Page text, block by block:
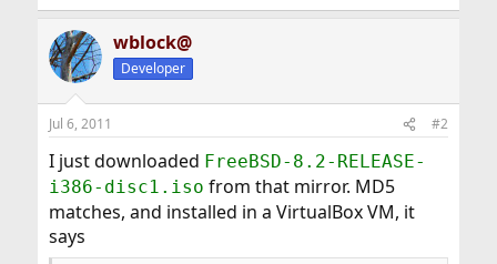
wblock@
Developer
Jul 6, 2011 #2
I just downloaded FreeBSD-8.2-RELEASE-
i386-disc1.iso from that mirror. MD5
matches, and installed in a VirtualBox VM, it
says